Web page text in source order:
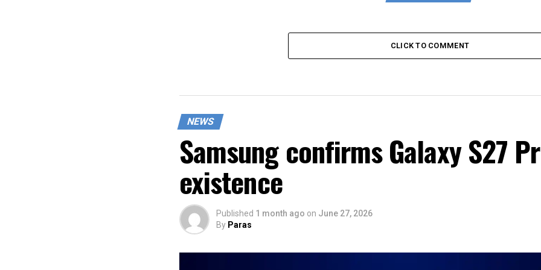
CLICK TO COMMENT
NEWS
Samsung confirms Galaxy S27
existence
Published 1 month ago on June 27, 2026
By Paras